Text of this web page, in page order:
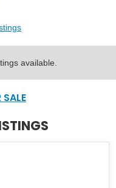
available.